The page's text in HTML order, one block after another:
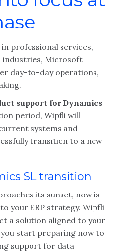
professional services,
Microsoft
day-to-day operations,
support for Dynamics
period, Wipfli will
systems and
transition to a new
SL transition
its sunset, now is
your ERP strategy. Wipfli
a solution aligned to your
you start preparing now to
support for data